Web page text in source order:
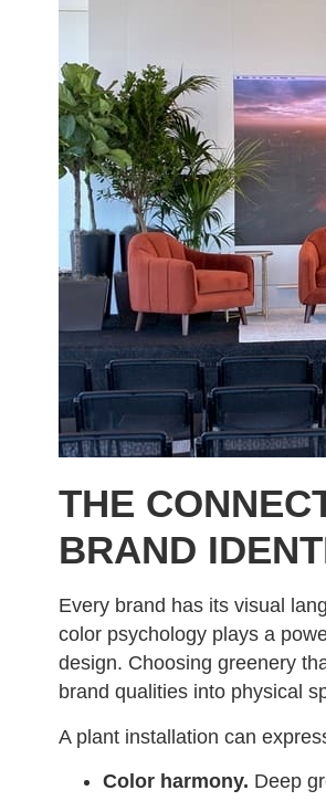
THE
BRAND
Every brand has its visual
color psychology plays a
design. Choosing greenery
brand qualities into physical
A plant installation can
Color harmony. Deep